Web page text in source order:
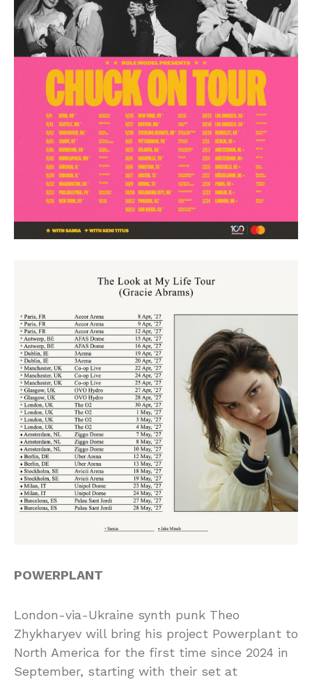
POWERPLANT
London-via-Ukraine synth punk Theo
Zhykharyev will bring his project Powerplant to
North America for the first time since 2024 in
September, starting with their set at